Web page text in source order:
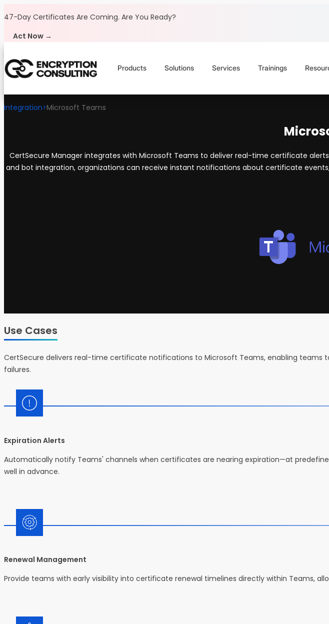
47-Day Certificates Are Coming. Are You Ready?
Act Now →
Products Solutions Services Trainings
Integration>Microsoft Teams
CertSecure Manager integrates with Microsoft Teams to deliver real-time certificate
and bot integration, organizations can receive instant notifications about certificate
Use Cases
CertSecure delivers real-time certificate notifications to Microsoft Teams, enabling
failures.
Expiration Alerts
Automatically notify Teams' channels when certificates are nearing expiration—at
well in advance.
Renewal Management
Provide teams with early visibility into certificate renewal timelines directly within Teams,